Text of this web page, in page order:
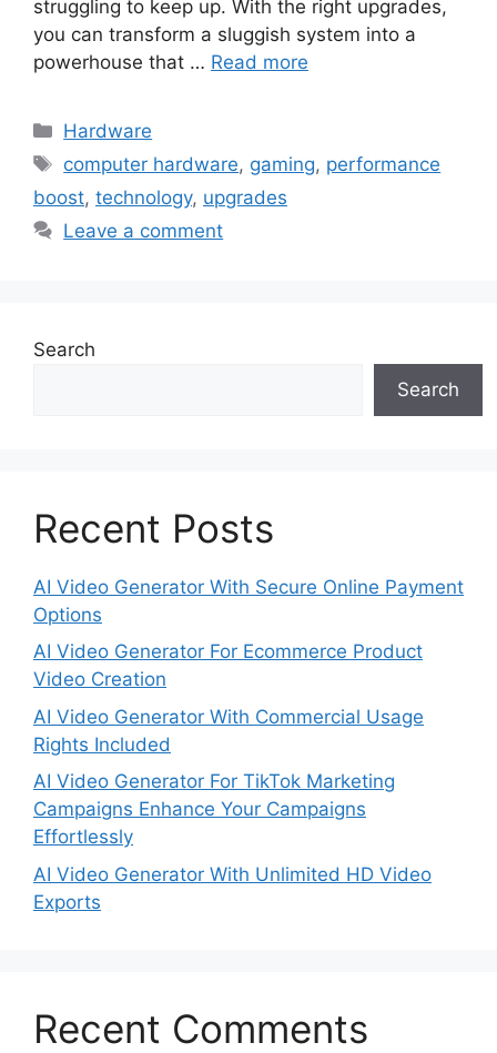
struggling to keep up. With the right upgrades,
you can transform a sluggish system into a
powerhouse that … Read more
Categories
Hardware
Tags
computer hardware, gaming, performance
boost, technology, upgrades
Leave a comment
Search
Search
Recent Posts
AI Video Generator With Secure Online Payment
Options
AI Video Generator For Ecommerce Product
Video Creation
AI Video Generator With Commercial Usage
Rights Included
AI Video Generator For TikTok Marketing
Campaigns Enhance Your Campaigns
Effortlessly
AI Video Generator With Unlimited HD Video
Exports
Recent Comments